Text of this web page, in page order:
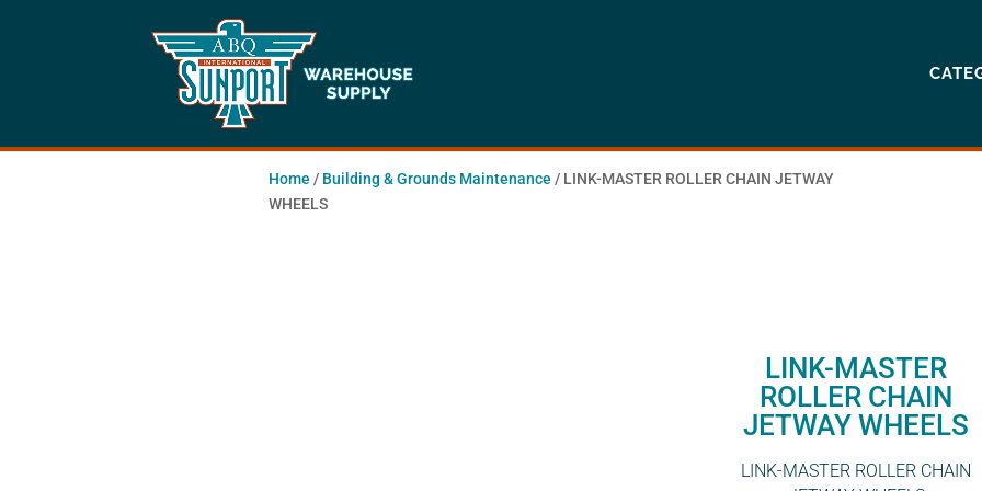
Home / Building & Grounds Maintenance / LINK-MASTER ROLLER CHAIN JETWAY
WHEELS
LINK-MASTER
ROLLER CHAIN
JETWAY WHEELS
LINK-MASTER ROLLER CHAIN